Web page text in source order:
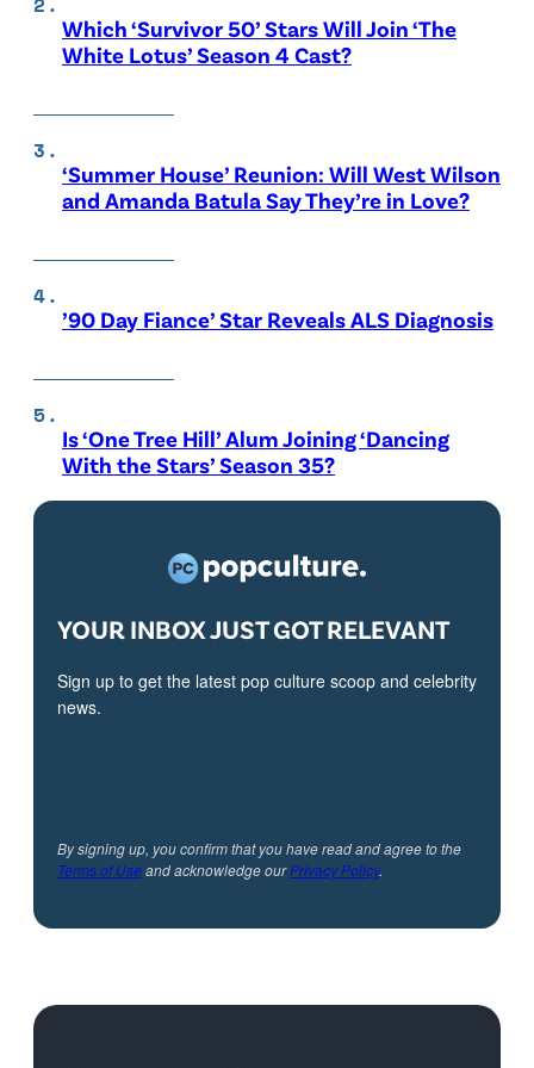
Which ‘Survivor 50’ Stars Will Join ‘The
White Lotus’ Season 4 Cast?
‘Summer House’ Reunion: Will West Wilson
and Amanda Batula Say They’re in Love?
’90 Day Fiance’ Star Reveals ALS Diagnosis
Is ‘One Tree Hill’ Alum Joining ‘Dancing
With the Stars’ Season 35?
YOUR INBOX JUST GOT RELEVANT
Sign up to get the latest pop culture scoop and celebrity
news.
By signing up, you confirm that you have read and agree to the
Terms of Useand acknowledge ourPrivacy Policy.